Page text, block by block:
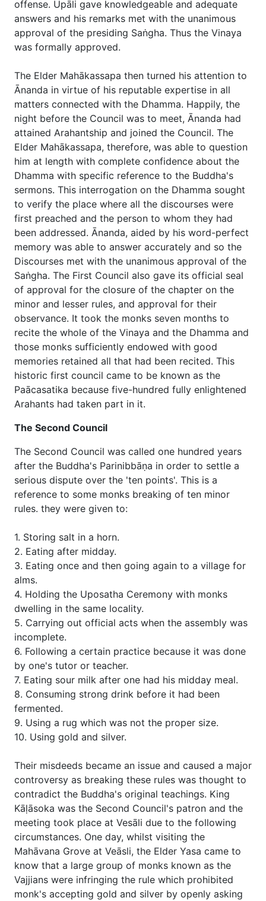
offense. Upāli gave knowledgeable and adequate
answers and his remarks met with the unanimous
approval of the presiding Saṅgha. Thus the Vinaya
was formally approved.
The Elder Mahākassapa then turned his attention to
Ānanda in virtue of his reputable expertise in all
matters connected with the Dhamma. Happily, the
night before the Council was to meet, Ānanda had
attained Arahantship and joined the Council. The
Elder Mahākassapa, therefore, was able to question
him at length with complete confidence about the
Dhamma with specific reference to the Buddha's
sermons. This interrogation on the Dhamma sought
to verify the place where all the discourses were
first preached and the person to whom they had
been addressed. Ānanda, aided by his word-perfect
memory was able to answer accurately and so the
Discourses met with the unanimous approval of the
Saṅgha. The First Council also gave its official seal
of approval for the closure of the chapter on the
minor and lesser rules, and approval for their
observance. It took the monks seven months to
recite the whole of the Vinaya and the Dhamma and
those monks sufficiently endowed with good
memories retained all that had been recited. This
historic first council came to be known as the
Paācasatika because five-hundred fully enlightened
Arahants had taken part in it.
The Second Council
The Second Council was called one hundred years
after the Buddha's Parinibbāṇa in order to settle a
serious dispute over the 'ten points'. This is a
reference to some monks breaking of ten minor
rules. they were given to:
1. Storing salt in a horn.
2. Eating after midday.
3. Eating once and then going again to a village for
alms.
4. Holding the Uposatha Ceremony with monks
dwelling in the same locality.
5. Carrying out official acts when the assembly was
incomplete.
6. Following a certain practice because it was done
by one's tutor or teacher.
7. Eating sour milk after one had his midday meal.
8. Consuming strong drink before it had been
fermented.
9. Using a rug which was not the proper size.
10. Using gold and silver.
Their misdeeds became an issue and caused a major
controversy as breaking these rules was thought to
contradict the Buddha's original teachings. King
Kāḷāsoka was the Second Council's patron and the
meeting took place at Vesāli due to the following
circumstances. One day, whilst visiting the
Mahāvana Grove at Veāsli, the Elder Yasa came to
know that a large group of monks known as the
Vajjians were infringing the rule which prohibited
monk's accepting gold and silver by openly asking